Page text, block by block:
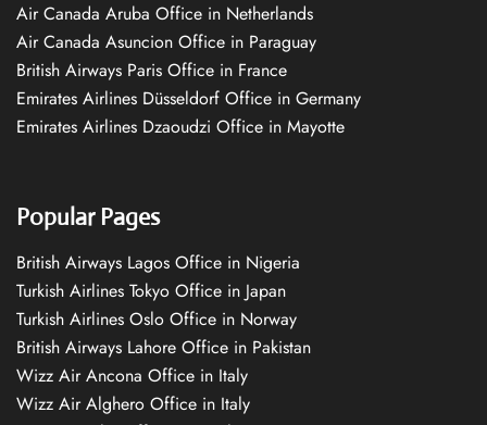
Air Canada Aruba Office in Netherlands
Air Canada Asuncion Office in Paraguay
British Airways Paris Office in France
Emirates Airlines Düsseldorf Office in Germany
Emirates Airlines Dzaoudzi Office in Mayotte
Popular Pages
British Airways Lagos Office in Nigeria
Turkish Airlines Tokyo Office in Japan
Turkish Airlines Oslo Office in Norway
British Airways Lahore Office in Pakistan
Wizz Air Ancona Office in Italy
Wizz Air Alghero Office in Italy